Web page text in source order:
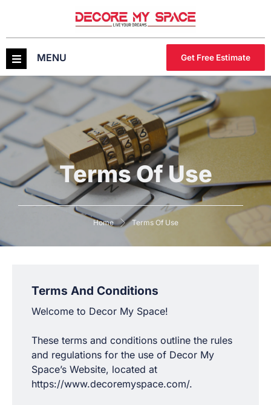
MENU Get Free Estimate
Terms Of Use
Home Terms Of Use
Terms And Conditions
Welcome to Decor My Space!
These terms and conditions outline the rules
and regulations for the use of Decor My
Space’s Website, located at
https://www.decoremyspace.com/.